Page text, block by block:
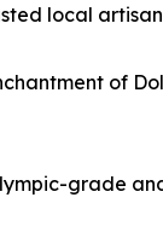
local
of
grade